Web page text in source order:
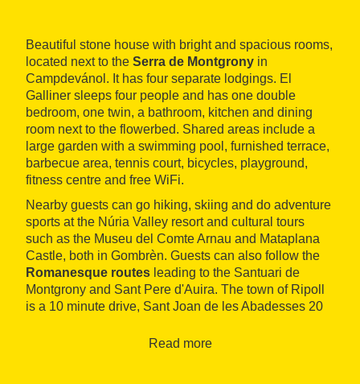
Beautiful stone house with bright and spacious rooms,
located next to the Serra de Montgrony in
Campdevánol. It has four separate lodgings. El
Galliner sleeps four people and has one double
bedroom, one twin, a bathroom, kitchen and dining
room next to the flowerbed. Shared areas include a
large garden with a swimming pool, furnished terrace,
barbecue area, tennis court, bicycles, playground,
fitness centre and free WiFi.
Nearby guests can go hiking, skiing and do adventure
sports at the Núria Valley resort and cultural tours
such as the Museu del Comte Arnau and Mataplana
Castle, both in Gombrèn. Guests can also follow the
Romanesque routes leading to the Santuari de
Montgrony and Sant Pere d'Auira. The town of Ripoll
is a 10 minute drive, Sant Joan de les Abadesses 20
Read more